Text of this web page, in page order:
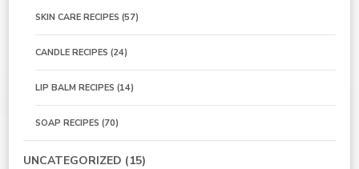
SKIN CARE RECIPES (57)
CANDLE RECIPES (24)
LIP BALM RECIPES (14)
SOAP RECIPES (70)
UNCATEGORIZED (15)